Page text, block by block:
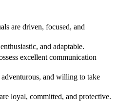
are driven, focused, and
and adaptable.
excellent communication
and willing to take
loyal, committed, and protective.